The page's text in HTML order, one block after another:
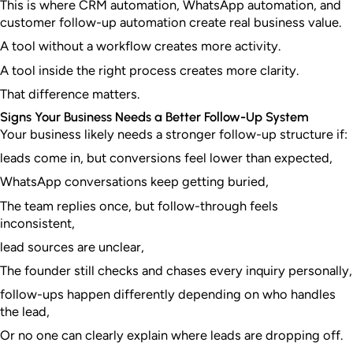
This is where CRM automation, WhatsApp automation, and
customer follow-up automation create real business value.
A tool without a workflow creates more activity.
A tool inside the right process creates more clarity.
That difference matters.
Signs Your Business Needs a Better Follow-Up System
Your business likely needs a stronger follow-up structure if:
leads come in, but conversions feel lower than expected,
WhatsApp conversations keep getting buried,
The team replies once, but follow-through feels
inconsistent,
lead sources are unclear,
The founder still checks and chases every inquiry personally,
follow-ups happen differently depending on who handles
the lead,
Or no one can clearly explain where leads are dropping off.